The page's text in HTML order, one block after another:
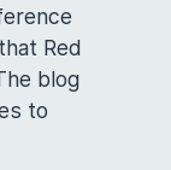
Red
blog
to